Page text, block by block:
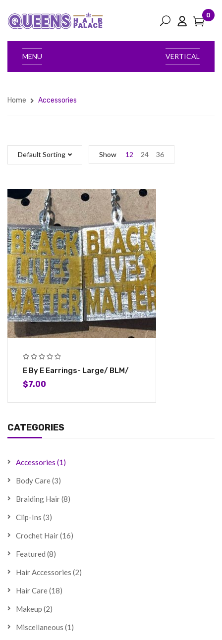
0
VERTICAL
MENU
Home Accessories
CATEGORIES
Accessories (1)
Body Care(3)
Braiding Hair(8)
Clip-Ins (3)
Crochet Hair(16)
Featured (8)
Hair Accessories (2)
Hair Care(18)
Makeup (2)
Miscellaneous (1)
Default Sorting Show 12 24 36
E By E Earrings- Large/ BLM/
$7.00